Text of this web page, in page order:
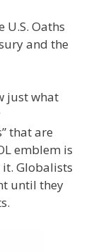
U.S. Oaths
and the
just what
that are
emblem is
Globalists
until they